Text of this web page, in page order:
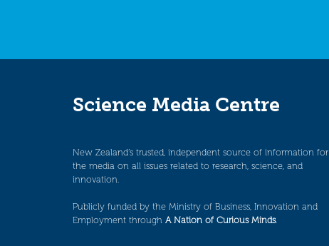
Science Media Centre
New Zealand’s trusted, independent source of information for
the media on all issues related to research, science, and
innovation.
Publicly funded by the Ministry of Business, Innovation and
Employment through A Nation of Curious Minds.